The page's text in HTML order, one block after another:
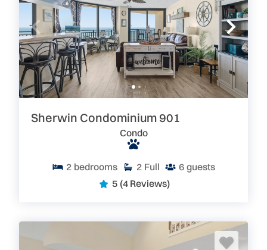
Sherwin Condominium 901
Condo
2 bedrooms 2 Full 6 guests
5 (4 Reviews)